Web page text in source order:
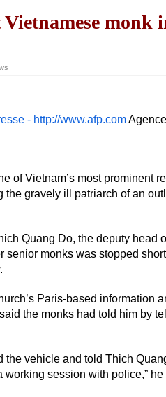
monk
of Vietnam’s most prominent
the gravely ill patriarch of an
Quang Do, the deputy head
senior monks was stopped
Paris-based information
the monks had told him by
the vehicle and told Thich
working session with police,” he